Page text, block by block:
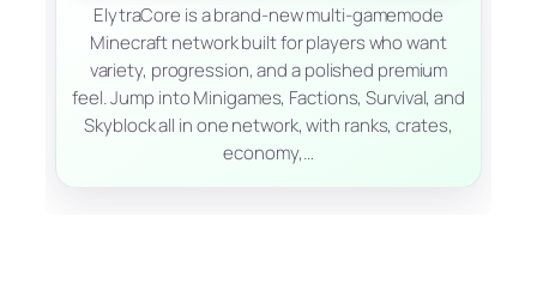
ElytraCore is a brand-new multi-gamemode
Minecraft network built for players who want
variety, progression, and a polished premium
feel. Jump into Minigames, Factions, Survival, and
Skyblock all in one network, with ranks, crates,
economy,…